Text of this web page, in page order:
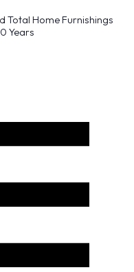
Total Home Furnishings
Years